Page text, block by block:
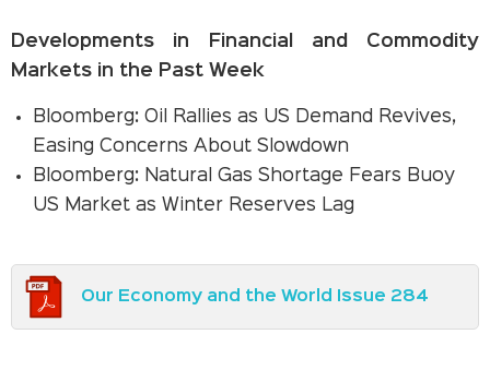
Developments in Financial and Commodity
Markets in the Past Week
Bloomberg: Oil Rallies as US Demand Revives,
Easing Concerns About Slowdown
Bloomberg: Natural Gas Shortage Fears Buoy
US Market as Winter Reserves Lag
Our Economy and the World Issue 284